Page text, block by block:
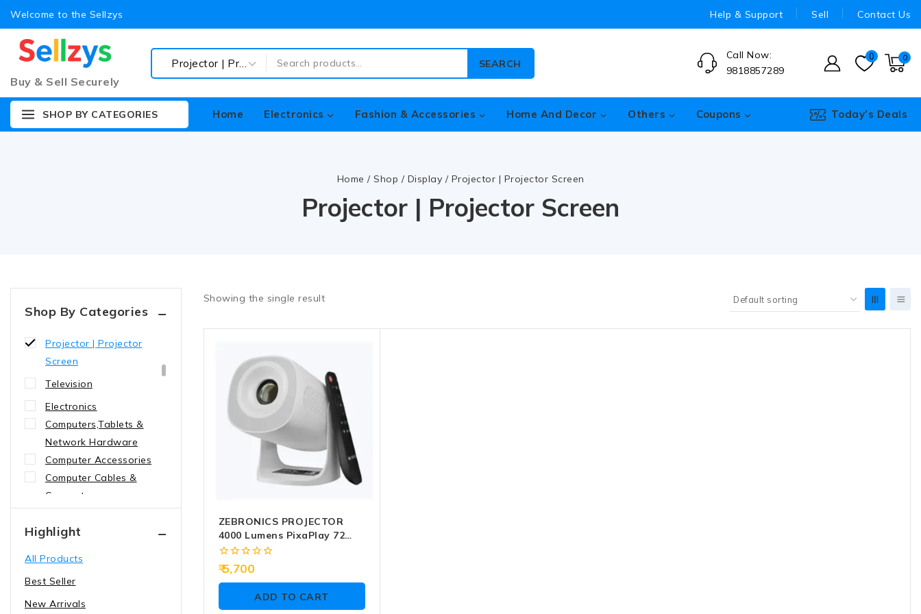
Welcome to the Sellzys Help & Support Sell Contact Us
Buy & Sell Securely
SEARCH
Call Now:
9818857289
0 0
SHOP BY CATEGORIES Home Electronics Fashion & Accessories Home And Decor Others Coupons Today’s Deals
Home / Shop / Display / Projector | Projector Screen
Projector | Projector Screen
Showing the single result
ZEBRONICS PROJECTOR
4000 Lumens PixaPlay 72
USB | HDMI (ZEB-MLP 8)
0
out
of
5,700
ADD TO CART
Shop By Categories
Barebone Desktop
Cabinet | Cabinet Fan
Computer Accessories
CPU (Processor)
CPU (Processor) Fan
Desktop RAM (Memory)
Presenter | Pointer
Projector | Projector
Screen
Television
Electronics
Computers,Tablets &
Network Hardware
Computer Accessories
Computer Cables &
Connectors
Convertors
Sfp Modules
Graphic cards
NIC CARDS
Highlight
All Products
Best Seller
New Arrivals